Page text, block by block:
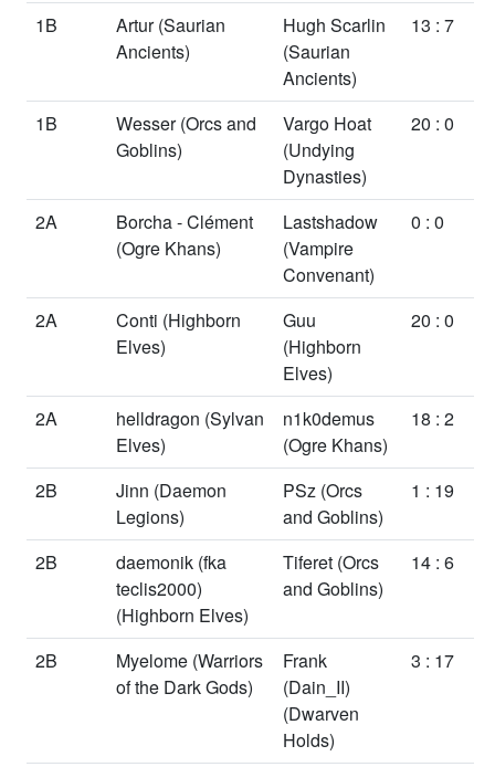
1B Artur (Saurian
Ancients)
Hugh Scarlin
(Saurian
Ancients)
13 : 7
1B Wesser (Orcs and
Goblins)
Vargo Hoat
(Undying
Dynasties)
20 : 0
2A
Borcha - Clément
(Ogre Khans)
Lastshadow
(Vampire
Convenant)
0 : 0
2A Conti (Highborn
Elves)
Guu
(Highborn
Elves)
20 : 0
2A helldragon (Sylvan
Elves)
n1k0demus
(Ogre Khans)
18 : 2
2B Jinn (Daemon
Legions)
PSz (Orcs
and Goblins)
1 : 19
2B
daemonik (fka
teclis2000)
(Highborn Elves)
Tiferet (Orcs
and Goblins)
14 : 6
2B Myelome (Warriors
of the Dark Gods)
Frank
(Dain_II)
(Dwarven
Holds)
3 : 17